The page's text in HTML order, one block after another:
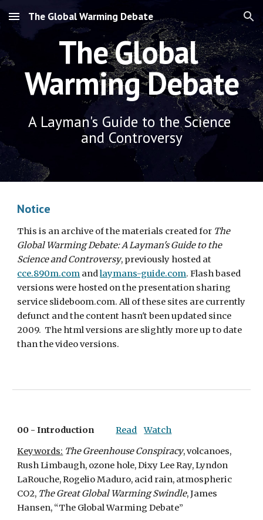
Skip to main content Skip to navigation
The Global Warming Debate
The Global
Warming Debate
A Layman's Guide to the Science
and Controversy
Notice
This is an archive of the materials created for The
Global Warming Debate: A Layman's Guide to the
Science and Controversy
cce.890m.com and laymans-guide.com. Flash based
versions were hosted on the presentation sharing
service slideboom.com. All of these sites are currently
defunct and the content hasn't been updated since
2009.  The html versions are slightly more up to date
than the video versions.
00 - Introduction Read
Watch
Keywords: The Greenhouse Conspiracy, volcanoes,
Rush Limbaugh, ozone hole, Dixy Lee Ray, Lyndon
LaRouche, Rogelio Maduro, acid rain, atmospheric
CO2, The Great Global Warming Swindle, James
Hansen, “The Global Warming Debate”